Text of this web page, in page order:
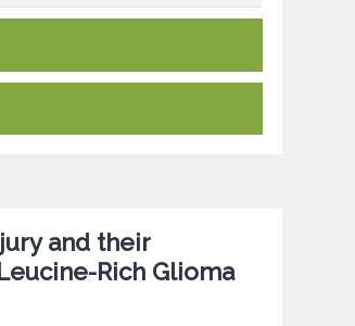
and their
Rich Glioma